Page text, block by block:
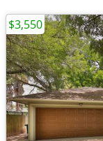
$3,550